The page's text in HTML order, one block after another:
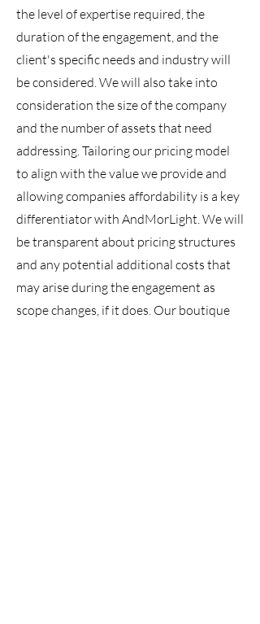
the level of expertise required, the
duration of the engagement, and the
client's specific needs and industry will
be considered. We will also take into
consideration the size of the company
and the number of assets that need
addressing. Tailoring our pricing model
to align with the value we provide and
allowing companies affordability is a key
differentiator with AndMorLight. We will
be transparent about pricing structures
and any potential additional costs that
may arise during the engagement as
scope changes, if it does. Our boutique